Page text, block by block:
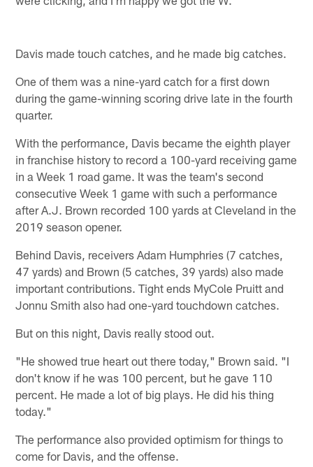
Davis made touch catches, and he made big catches.
One of them was a nine-yard catch for a first down
during the game-winning scoring drive late in the fourth
quarter.
With the performance, Davis became the eighth player
in franchise history to record a 100-yard receiving game
in a Week 1 road game. It was the team's second
consecutive Week 1 game with such a performance
after A.J. Brown recorded 100 yards at Cleveland in the
2019 season opener.
Behind Davis, receivers Adam Humphries (7 catches,
47 yards) and Brown (5 catches, 39 yards) also made
important contributions. Tight ends MyCole Pruitt and
Jonnu Smith also had one-yard touchdown catches.
But on this night, Davis really stood out.
"He showed true heart out there today," Brown said. "I
don't know if he was 100 percent, but he gave 110
percent. He made a lot of big plays. He did his thing
today."
The performance also provided optimism for things to
come for Davis, and the offense.